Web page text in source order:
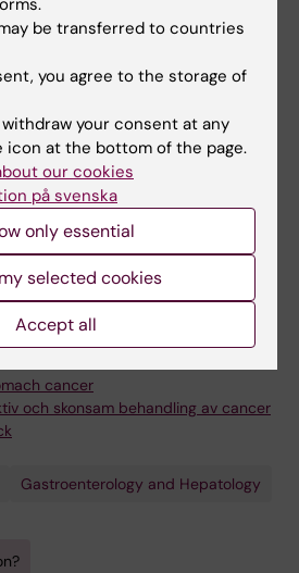
for the teaching within the
for undergraduate
at Karolinska Institutet.
cancer
och skonsam behandling av cancer
Gastroenterology and Hepatology
be transferred to countries
you agree to the storage of
your consent at any
icon at the bottom of the page.
our cookies
på svenska
only essential
selected cookies
Accept all